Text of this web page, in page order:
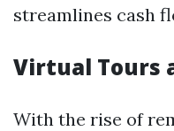
streamlines cash
Virtual Tours
With the rise of